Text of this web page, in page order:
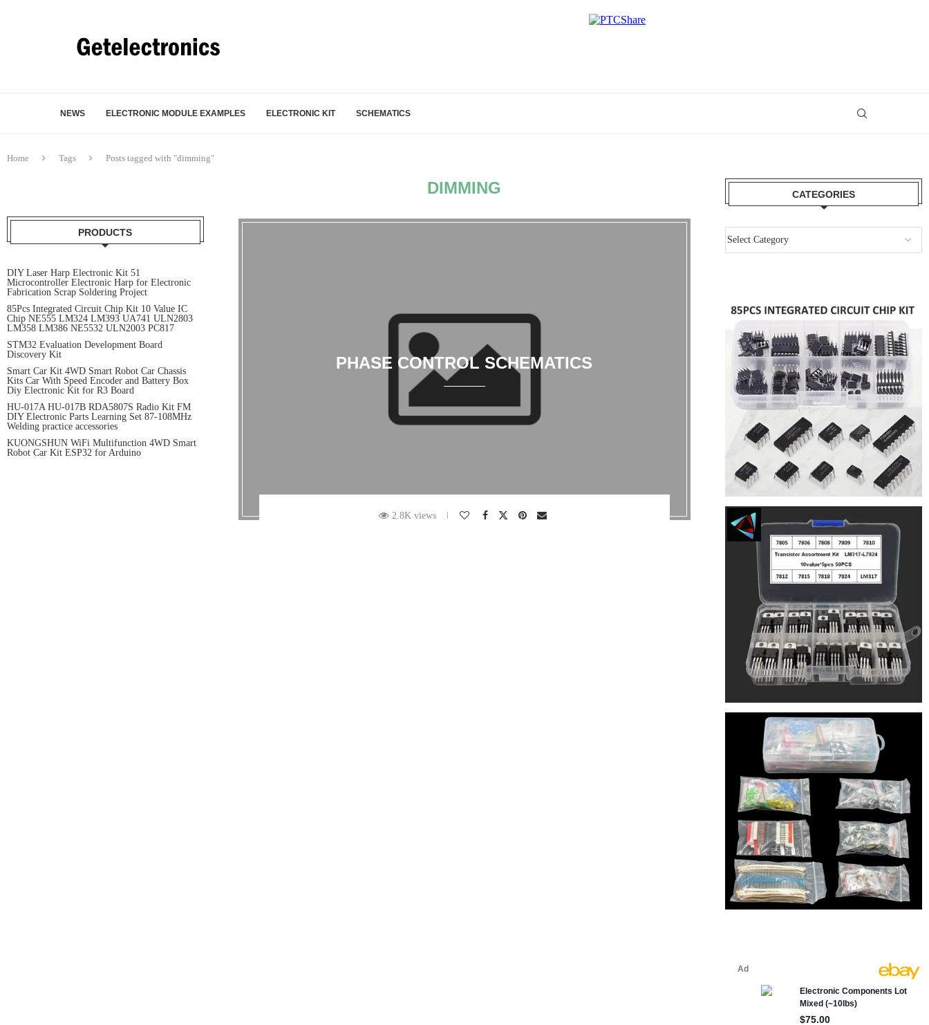
NEWS ELECTRONIC MODULE EXAMPLES ELECTRONIC KIT SCHEMATICS
Home Tags Posts tagged with "dimming"
DIMMING
PHASE CONTROL SCHEMATICS
2.8K views
CATEGORIES
PRODUCTS
DIY Laser Harp Electronic Kit 51
Microcontroller Electronic Harp for Electronic
Fabrication Scrap Soldering Project
85Pcs Integrated Circuit Chip Kit 10 Value IC
Chip NE555 LM324 LM393 UA741 ULN2803
LM358 LM386 NE5532 ULN2003 PC817
STM32 Evaluation Development Board
Discovery Kit
Smart Car Kit 4WD Smart Robot Car Chassis
Kits Car With Speed Encoder and Battery Box
Diy Electronic Kit for R3 Board
HU-017A HU-017B RDA5807S Radio Kit FM
DIY Electronic Parts Learning Set 87-108MHz
Welding practice accessories
KUONGSHUN WiFi Multifunction 4WD Smart
Robot Car Kit ESP32 for Arduino